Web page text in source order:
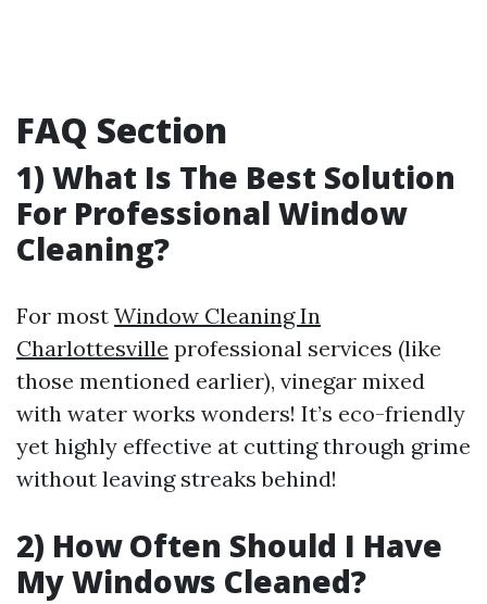
FAQ Section
1) What Is The Best Solution
For Professional Window
Cleaning?
For most Window Cleaning In
Charlottesville professional services (like
those mentioned earlier), vinegar mixed
with water works wonders! It’s eco-friendly
yet highly effective at cutting through grime
without leaving streaks behind!
2) How Often Should I Have
My Windows Cleaned?